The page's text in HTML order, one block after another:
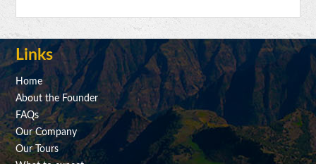
Links
Home
About the Founder
FAQs
Our Company
Our Tours